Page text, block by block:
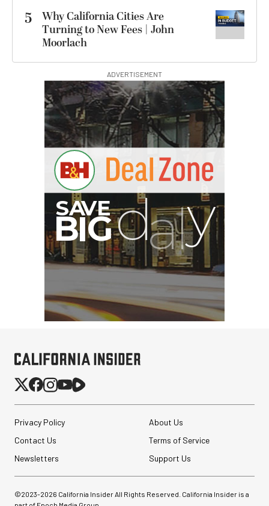
5
Why California Cities Are
Turning to New Fees | John
Moorlach
ADVERTISEMENT
Privacy Policy
About Us
Contact Us
Terms of Service
Newsletters
Support Us
©2023-2026 California Insider All Rights Reserved. California Insider is a